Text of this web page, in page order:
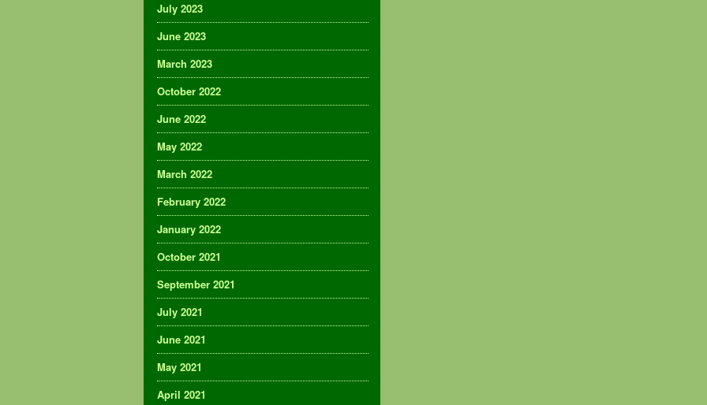
July 2023
June 2023
March 2023
October 2022
June 2022
May 2022
March 2022
February 2022
January 2022
October 2021
September 2021
July 2021
June 2021
May 2021
April 2021